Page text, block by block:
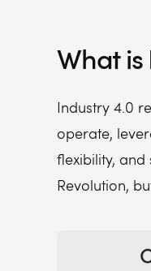
What is
Industry 4.0
operate,
flexibility, and
Revolution,